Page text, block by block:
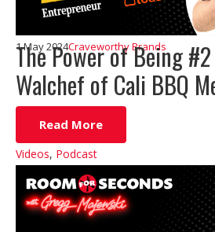
The Power of Being
Walchef of Cali BBQ
1 May 2024Craveworthy Brands
Read More
Videos, Podcast